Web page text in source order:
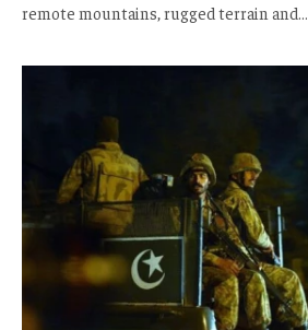
remote mountains, rugged terrain and…